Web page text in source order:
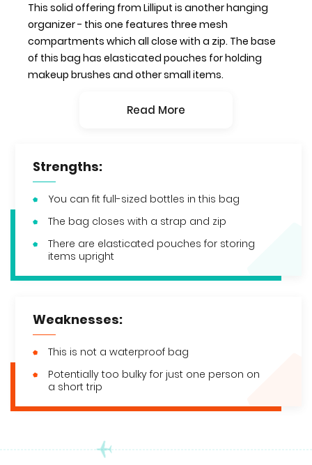
This solid offering from Lilliput is another hanging
organizer - this one features three mesh
compartments which all close with a zip. The base
of this bag has elasticated pouches for holding
makeup brushes and other small items.
Read More
Strengths:
You can fit full-sized bottles in this bag
The bag closes with a strap and zip
There are elasticated pouches for storing
items upright
Weaknesses:
This is not a waterproof bag
Potentially too bulky for just one person on
a short trip